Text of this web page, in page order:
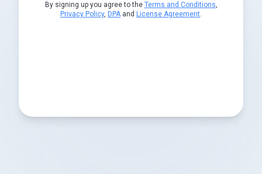
By signing up you agree to the Terms and Conditions,
Privacy Policy, DPAand License Agreement.